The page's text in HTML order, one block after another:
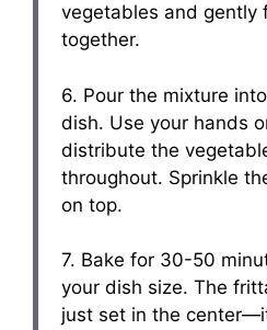
vegetables and gently
together.
6. Pour the mixture
dish. Use your hands
distribute the
throughout. Sprinkle
on top.
7. Bake for 30-50
your dish size. The
just set in the